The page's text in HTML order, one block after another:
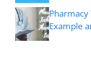
Example